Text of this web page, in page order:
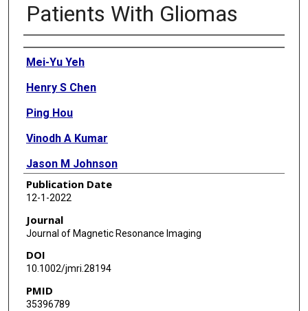
Patients With Gliomas
Authors
Mei-Yu Yeh
Henry S Chen
Ping Hou
Vinodh A Kumar
Jason M Johnson
Kyle R Noll
Sujit S Prabhu
Sherise D Ferguson
Donald F Schomer
Hsu-Hsia Peng
Publication Date
12-1-2022
Journal
Journal of Magnetic Resonance Imaging
DOI
10.1002/jmri.28194
PMID
35396789